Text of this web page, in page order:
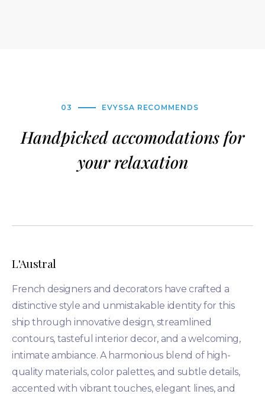
03 EVYSSA RECOMMENDS
Handpicked accomodations for
your relaxation
L'Austral
French designers and decorators have crafted a
distinctive style and unmistakable identity for this
ship through innovative design, streamlined
contours, tasteful interior decor, and a welcoming,
intimate ambiance. A harmonious blend of high-
quality materials, color palettes, and subtle details,
accented with vibrant touches, elegant lines, and